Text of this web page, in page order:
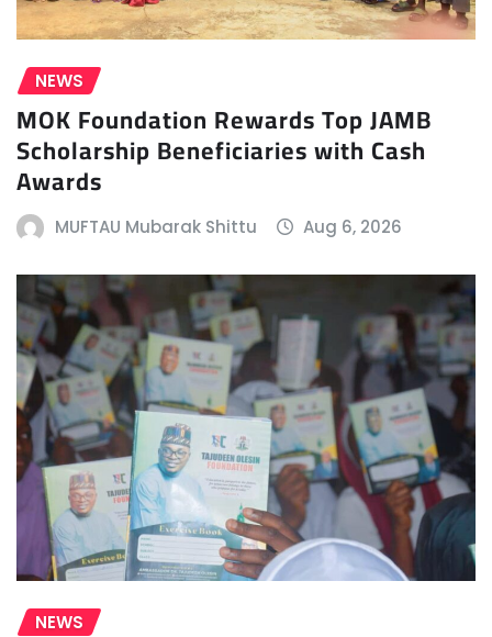
NEWS
MOK Foundation Rewards Top JAMB
Scholarship Beneficiaries with Cash
Awards
MUFTAU Mubarak Shittu Aug 6, 2026
NEWS